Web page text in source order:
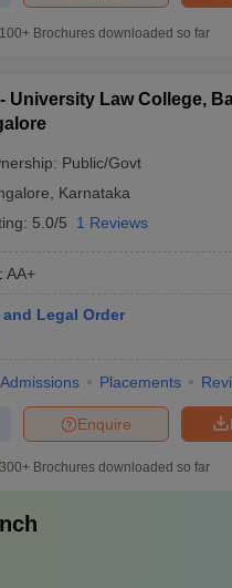
100+ Brochures downloaded so far
University Law College,
Public/Govt
Karnataka
5.0/5 1 Reviews
: AA+
Legal Order
Admissions Placements
Enquire
300+ Brochures downloaded so far